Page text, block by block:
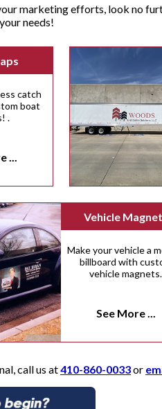
marketing efforts, look no
needs!
catch
boat
.
...
Vehicle
Make your vehicle a
billboard with
vehicle magnets.
See More ...
call us at410-860-0033or